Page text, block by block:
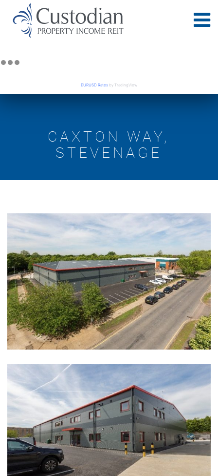
EURUSD Rates by TradingView
CAXTON WAY,
STEVENAGE